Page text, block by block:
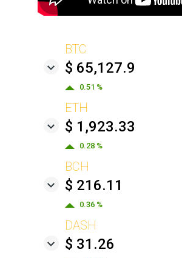
BTC
$ 65,127.9
0.51 %
ETH
$ 1,923.33
0.28 %
BCH
$ 216.11
0.36 %
DASH
$ 31.26